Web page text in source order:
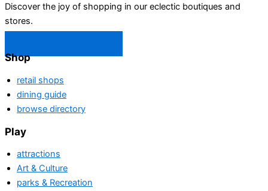
Discover the joy of shopping in our eclectic boutiques and
stores.
Shop
retail shops
dining guide
browse directory
Play
attractions
Art & Culture
parks & Recreation